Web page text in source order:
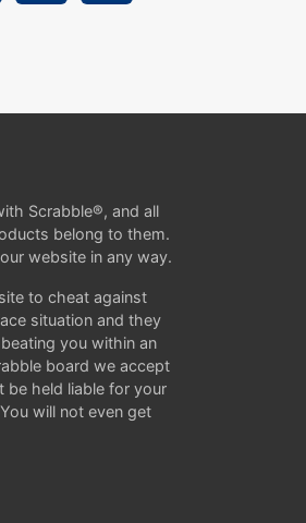
Scrabble®, and all
belong to them.
website in any way.
to cheat against
situation and they
you within an
board we accept
be held liable for your
will not even get